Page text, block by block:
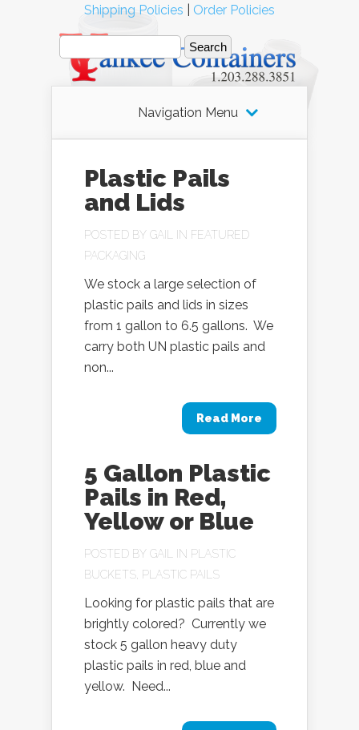
Navigation Menu
Plastic Pails
and Lids
POSTED BY GAIL IN FEATURED
PACKAGING
We stock a large selection of
plastic pails and lids in sizes
from 1 gallon to 6.5 gallons. We
carry both UN plastic pails and
non...
Read More
5 Gallon Plastic
Pails in Red,
Yellow or Blue
POSTED BY GAIL IN PLASTIC
BUCKETS PLASTIC PAILS
Looking for plastic pails that are
brightly colored? Currently we
stock 5 gallon heavy duty
plastic pails in red, blue and
yellow. Need...
Shipping Policies Order Policies